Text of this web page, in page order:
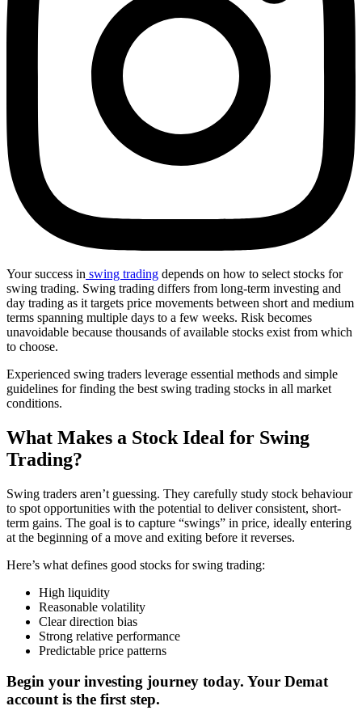
Your success in swing trading depends on how to select stocks for
swing trading. Swing trading differs from long-term investing and
day trading as it targets price movements between short and medium
terms spanning multiple days to a few weeks. Risk becomes
unavoidable because thousands of available stocks exist from which
to choose.
Experienced swing traders leverage essential methods and simple
guidelines for finding the best swing trading stocks in all market
conditions.
What Makes a Stock Ideal for Swing
Trading?
Swing traders aren’t guessing. They carefully study stock behaviour
to spot opportunities with the potential to deliver consistent, short-
term gains. The goal is to capture “swings” in price, ideally entering
at the beginning of a move and exiting before it reverses.
Here’s what defines good stocks for swing trading:
High liquidity
Reasonable volatility
Clear direction bias
Strong relative performance
Predictable price patterns
Begin your investing journey today. Your Demat
account is the first step.